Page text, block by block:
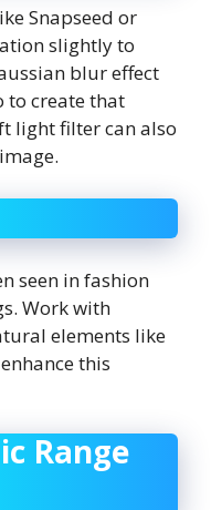
Snapseed or
slightly to
blur effect
to create that
light filter can also
seen in fashion
Work with
elements like
this
Range